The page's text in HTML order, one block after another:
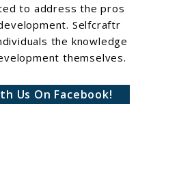
to address the pros
Selfcraftr
the knowledge
themselves.
Us On Facebook!